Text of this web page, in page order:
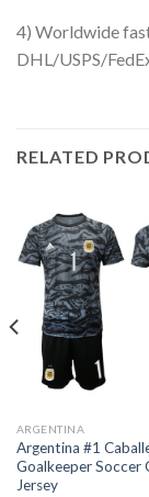
4) Worldwide
DHL/USPS/
RELATED
ARGENTINA
Argentina #1
Goalkeeper Soccer
Jersey